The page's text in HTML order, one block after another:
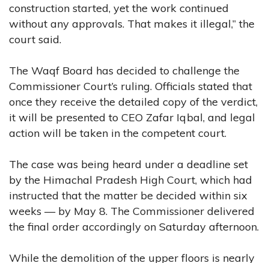
construction started, yet the work continued
without any approvals. That makes it illegal,” the
court said.
The Waqf Board has decided to challenge the
Commissioner Court’s ruling. Officials stated that
once they receive the detailed copy of the verdict,
it will be presented to CEO Zafar Iqbal, and legal
action will be taken in the competent court.
The case was being heard under a deadline set
by the Himachal Pradesh High Court, which had
instructed that the matter be decided within six
weeks — by May 8. The Commissioner delivered
the final order accordingly on Saturday afternoon.
While the demolition of the upper floors is nearly